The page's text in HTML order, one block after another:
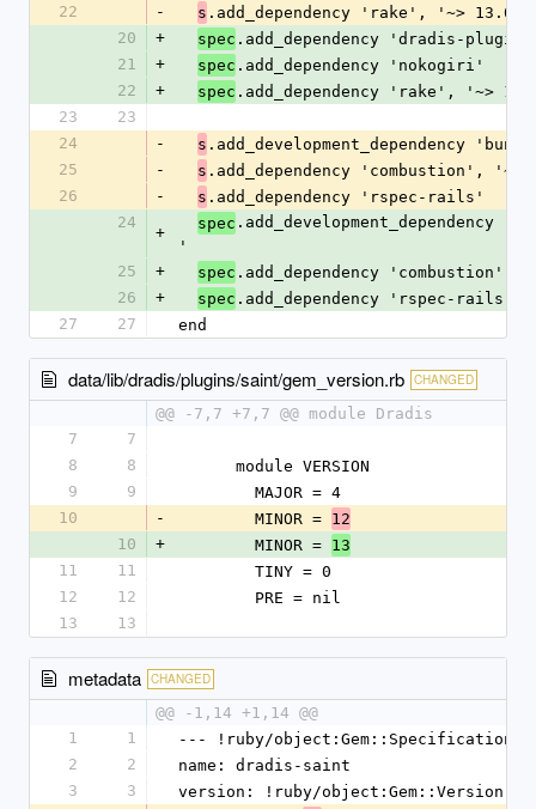
22
- s .add_dependency 'rake', '~> 13.0'
20
+ spec .add_dependency 'dradis-
21
+ spec .add_dependency 'nokogiri'
22
+ spec .add_dependency 'rake', '~>
23
23
24
- s .add_development_dependency
25
- s .add_dependency 'combustion',
26
- s .add_dependency 'rspec-rails'
24
+
spec .add_development_dependency
'
25
+ spec .add_dependency 'combustion',
26
+ spec .add_dependency 'rspec-rails'
27
27 end
data/lib/dradis/plugins/saint/gem_version.rb CHANGED
@@ -7,7 +7,7 @@ module Dradis
7
7
8
8
      module VERSION
9
9
        MAJOR = 4
10
-
        MINOR =
12
10
+
        MINOR =
13
11
11
        TINY = 0
12
12
        PRE = nil
13
13
metadata CHANGED
@@ -1,14 +1,14 @@
1
1
--- !ruby/object:Gem::Specification
2
2
name: dradis-saint
3
3
version: !ruby/object:Gem::Version